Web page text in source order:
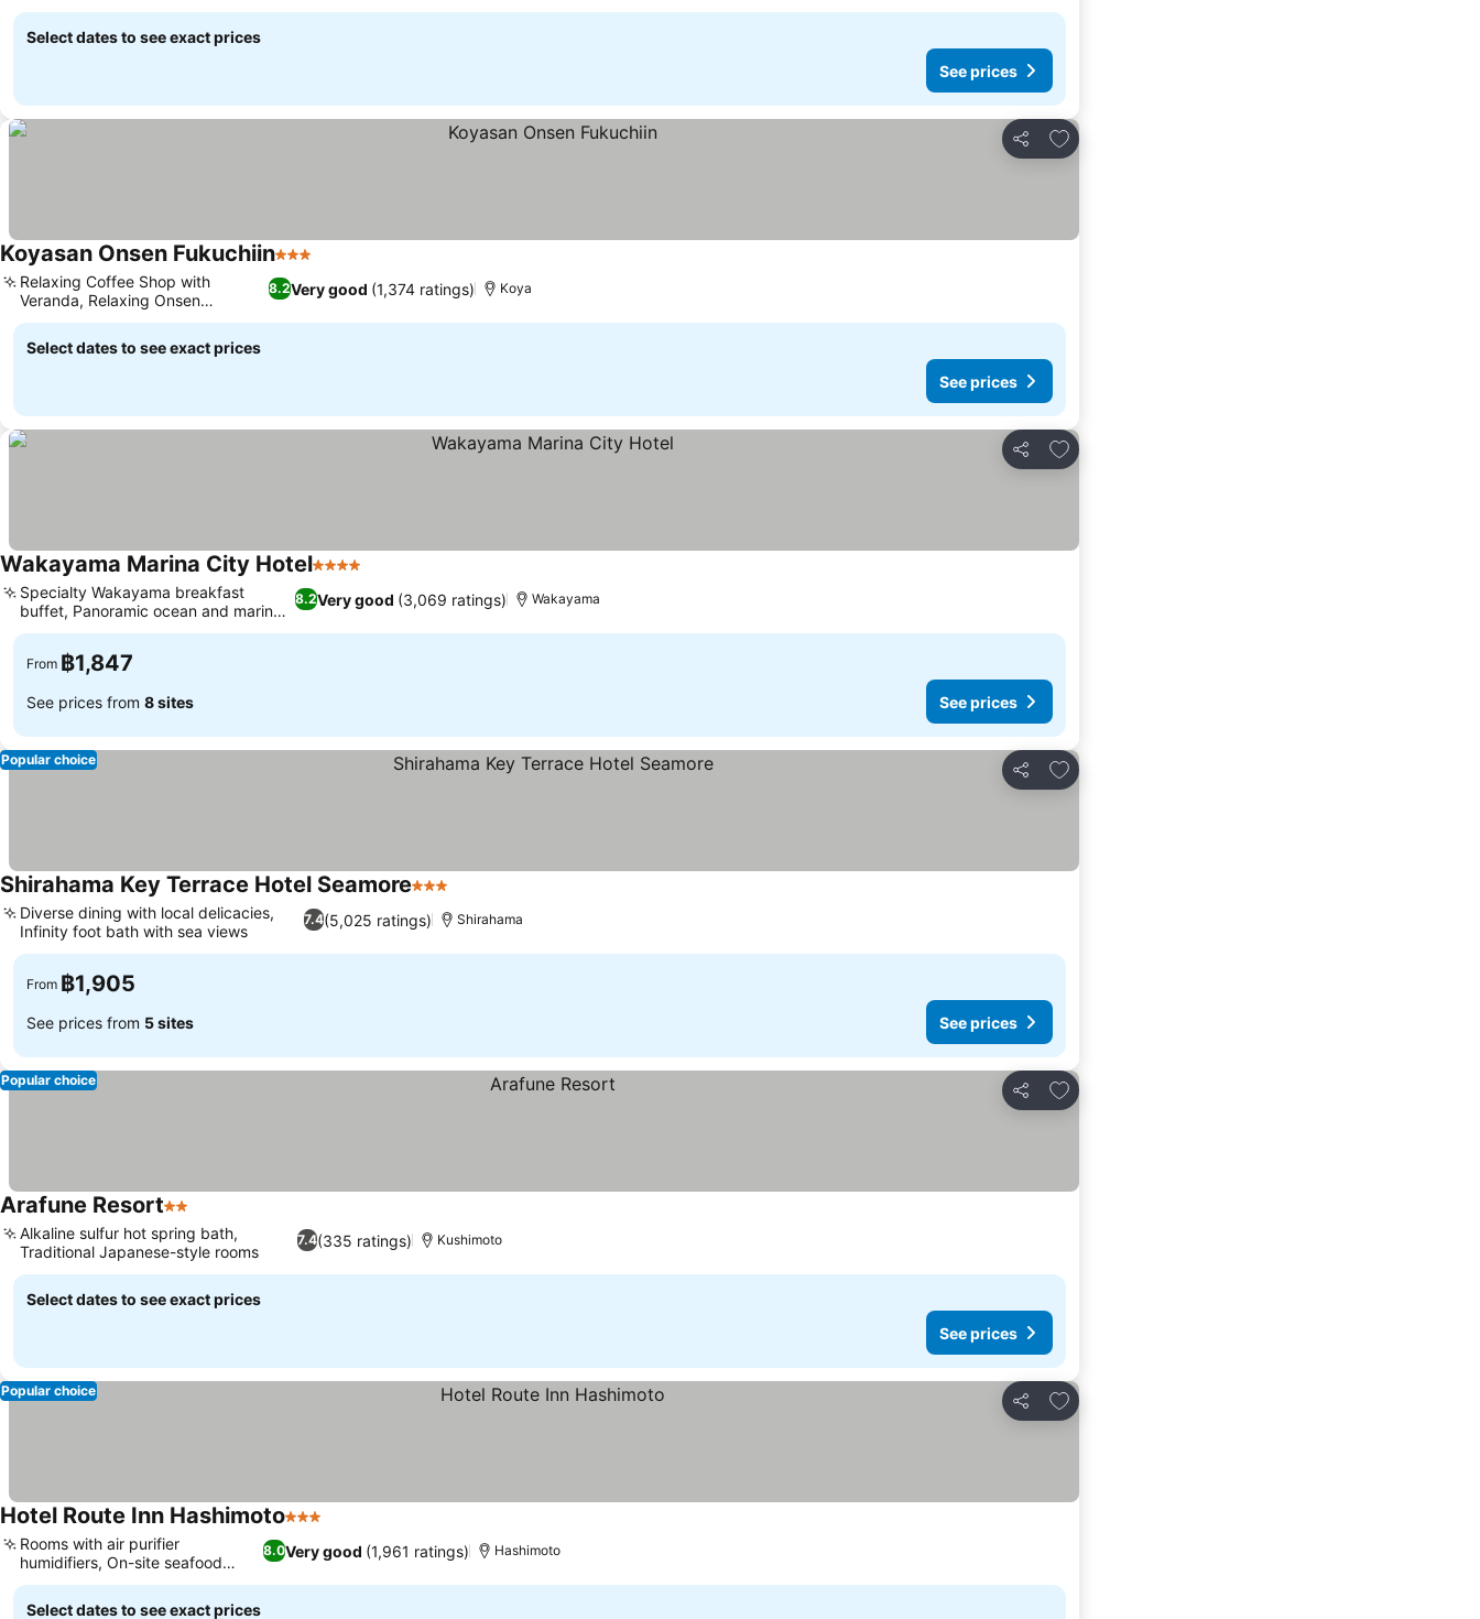
Select dates to see exact prices
See prices
Share
Add to favorites
Koyasan Onsen Fukuchiin3 Stars
8.2Very good (1,374 ratings)
Relaxing Coffee Shop with
Veranda, Relaxing Onsen
Experience
Koya
Select dates to see exact prices
See prices
Share
Add to favorites
Wakayama Marina City Hotel4 Stars
8.2Very good (3,069 ratings)
Specialty Wakayama breakfast
buffet, Panoramic ocean and marina
views
Wakayama
From ฿1,847
See prices from 8 sites See prices
Share
Add to favorites
Popular choice
Shirahama Key Terrace Hotel Seamore3 Stars
7.4(5,025 ratings)
Diverse dining with local delicacies,
Infinity foot bath with sea views
Shirahama
From ฿1,905
See prices from 5 sites See prices
Share
Add to favorites
Popular choice
Arafune Resort2 Stars
7.4(335 ratings)
Alkaline sulfur hot spring bath,
Traditional Japanese-style rooms
Kushimoto
Select dates to see exact prices
See prices
Share
Add to favorites
Popular choice
Hotel Route Inn Hashimoto3 Stars
8.0Very good (1,961 ratings)
Rooms with air purifier
humidifiers, On-site seafood
restaurant
Hashimoto
Select dates to see exact prices